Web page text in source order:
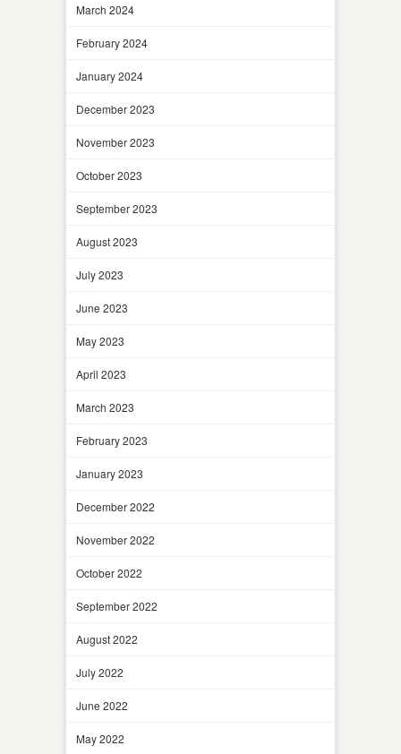
March 2024
February 2024
January 2024
December 2023
November 2023
October 2023
September 2023
August 2023
July 2023
June 2023
May 2023
April 2023
March 2023
February 2023
January 2023
December 2022
November 2022
October 2022
September 2022
August 2022
July 2022
June 2022
May 2022